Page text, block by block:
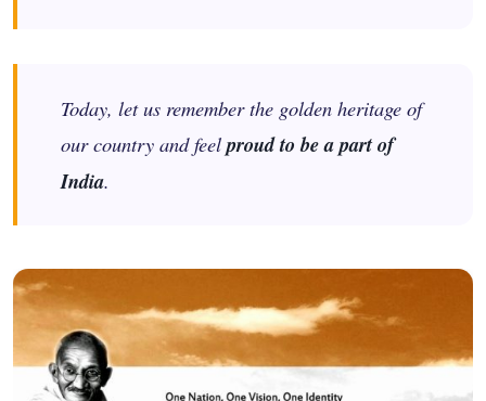
Today, let us remember the golden heritage of
our country and feel proud to be a part of
India.